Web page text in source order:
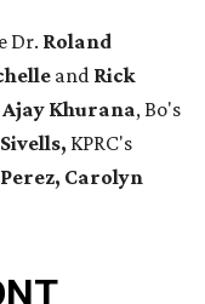
Dr. Roland
and Rick
Ajay Khurana, Bo's
KPRC's
Carolyn